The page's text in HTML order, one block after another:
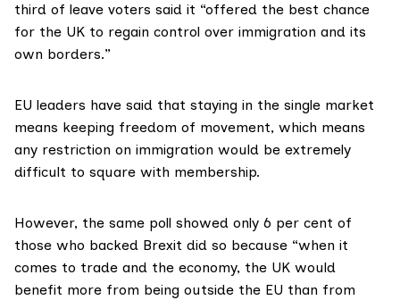
third of leave voters said it “offered the best chance
for the UK to regain control over immigration and its
own borders.”
EU leaders have said that staying in the single market
means keeping freedom of movement, which means
any restriction on immigration would be extremely
difficult to square with membership.
However, the same poll showed only 6 per cent of
those who backed Brexit did so because “when it
comes to trade and the economy, the UK would
benefit more from being outside the EU than from